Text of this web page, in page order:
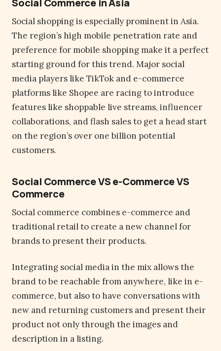
Social Commerce in Asia
Social shopping is especially prominent in Asia.
The region’s high mobile penetration rate and
preference for mobile shopping make it a perfect
starting ground for this trend. Major social
media players like TikTok and e-commerce
platforms like Shopee are racing to introduce
features like shoppable live streams, influencer
collaborations, and flash sales to get a head start
on the region’s over one billion potential
customers.
Social Commerce VS e-Commerce VS
Commerce
Social commerce combines e-commerce and
traditional retail to create a new channel for
brands to present their products.
Integrating social media in the mix allows the
brand to be reachable from anywhere, like in e-
commerce, but also to have conversations with
new and returning customers and present their
product not only through the images and
description in a listing.